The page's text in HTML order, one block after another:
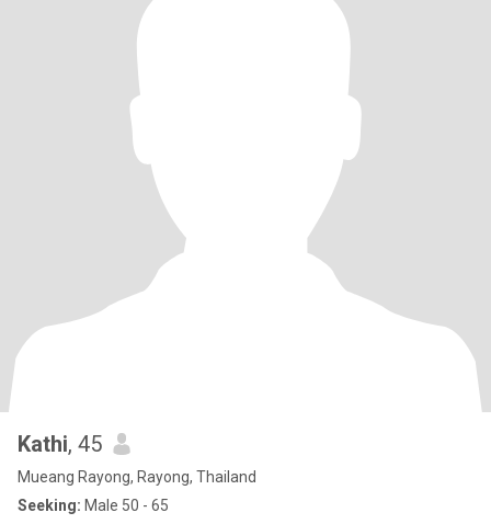
Kathi, 45
Mueang Rayong, Rayong, Thailand
Seeking: Male 50 - 65